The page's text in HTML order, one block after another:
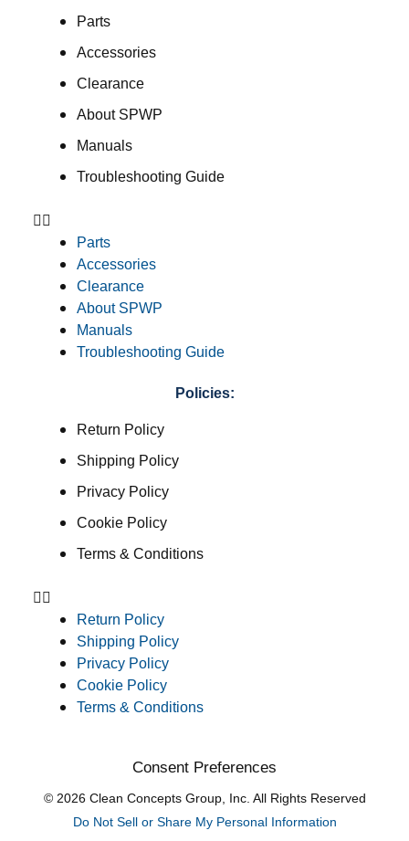
Parts
Accessories
Clearance
About SPWP
Manuals
Troubleshooting Guide
Parts
Accessories
Clearance
About SPWP
Manuals
Troubleshooting Guide
Policies:
Return Policy
Shipping Policy
Privacy Policy
Cookie Policy
Terms & Conditions
Return Policy
Shipping Policy
Privacy Policy
Cookie Policy
Terms & Conditions
Consent Preferences
© 2026 Clean Concepts Group, Inc. All Rights Reserved
Do Not Sell or Share My Personal Information